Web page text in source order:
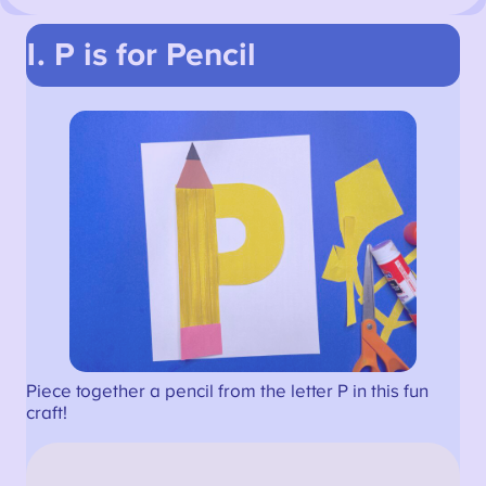
1. P is for Pencil
Piece together a pencil from the letter P in this fun
craft!